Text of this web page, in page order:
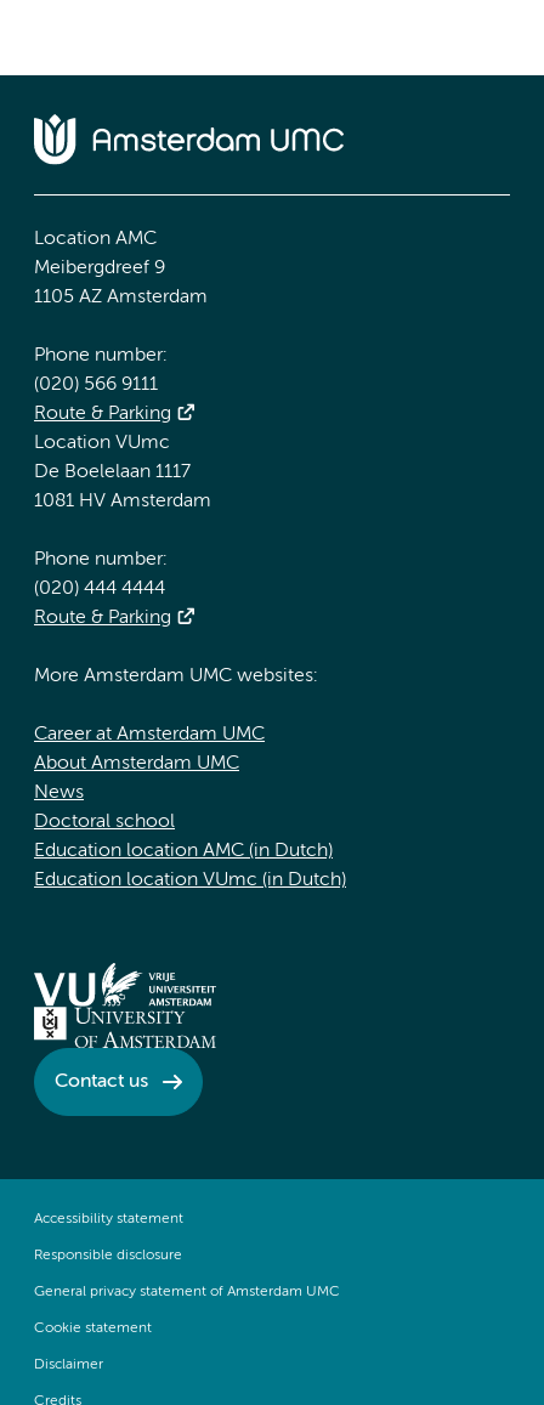
Location AMC
Meibergdreef 9
1105 AZ Amsterdam
Phone number:
(020) 566 9111
Route & Parking
Location VUmc
De Boelelaan 1117
1081 HV Amsterdam
Phone number:
(020) 444 4444
Route & Parking
More Amsterdam UMC websites:
Career at Amsterdam UMC
About Amsterdam UMC
News
Doctoral school
Education location AMC (in Dutch)
Education location VUmc (in Dutch)
Contact us
Accessibility statement
Responsible disclosure
General privacy statement of Amsterdam UMC
Cookie statement
Disclaimer
Credits